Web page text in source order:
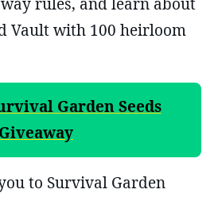
Vault with 100 heirloom
Garden Seeds
Giveaway
to Survival Garden